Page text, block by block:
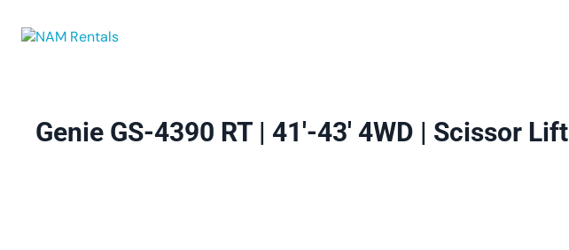
Genie GS-4390 RT | 41′-43′ 4WD | Scissor Lift